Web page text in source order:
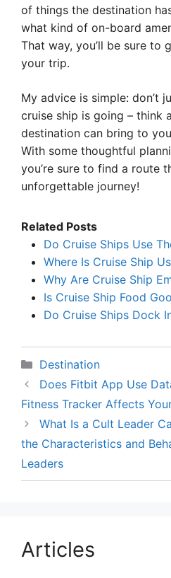
of things the destination
what kind of on-board
That way, you’ll be sure to
your trip.
My advice is simple: don’t
cruise ship is going – think
destination can bring to
With some thoughtful
you’re sure to find a route
unforgettable journey!
Related Posts
Do Cruise Ships Use
Where Is Cruise Ship
Why Are Cruise Ship
Is Cruise Ship Food
Do Cruise Ships Dock
Categories
Destination
Does Fitbit App Use
Fitness Tracker Affects
What Is a Cult Leader
the Characteristics and
Leaders
Articles